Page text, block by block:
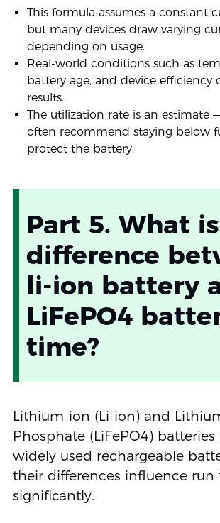
This formula assumes a constant
but many devices draw varying
depending on usage.
Real-world conditions such as
battery age, and device efficiency
results.
The utilization rate is an estimate
often recommend staying below
protect the battery.
Part 5. What
difference
li-ion battery
LiFePO4
time?
Lithium-ion (Li-ion) and
Phosphate (LiFePO4)
widely used rechargeable
their differences influence run
significantly.